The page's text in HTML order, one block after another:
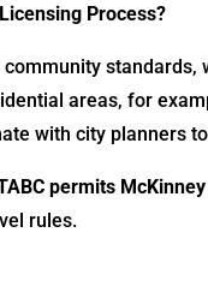
Process?
areas, for
with city planners
permits McKinney
rules.